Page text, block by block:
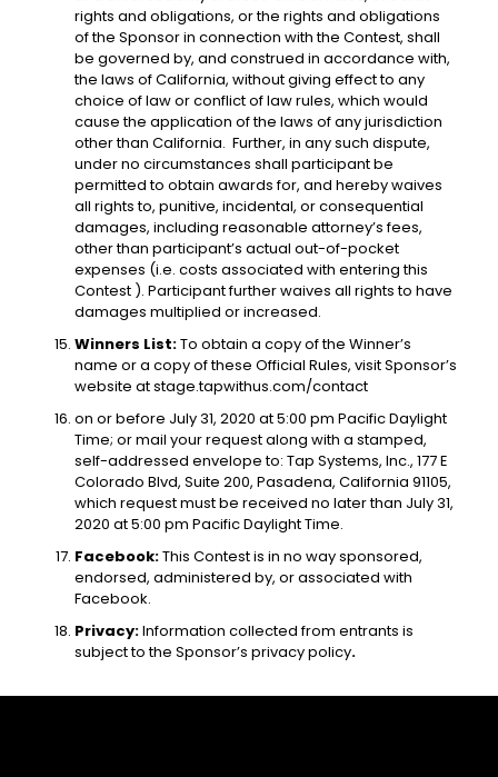
rights and obligations, or the rights and obligations
of the Sponsor in connection with the Contest, shall
be governed by, and construed in accordance with,
the laws of California, without giving effect to any
choice of law or conflict of law rules, which would
cause the application of the laws of any jurisdiction
other than California. Further, in any such dispute,
under no circumstances shall participant be
permitted to obtain awards for, and hereby waives
all rights to, punitive, incidental, or consequential
damages, including reasonable attorney’s fees,
other than participant’s actual out-of-pocket
expenses (i.e. costs associated with entering this
Contest ). Participant further waives all rights to have
damages multiplied or increased.
Winners List:To obtain a copy of the Winner’s
name or a copy of these Official Rules, visit Sponsor’s
website atstage.tapwithus.com/contact
on or before July 31, 2020 at 5:00 pm Pacific Daylight
Time; or mail your request along with a stamped,
self-addressed envelope to: Tap Systems, Inc., 177 E
Colorado Blvd, Suite 200, Pasadena, California 91105,
which request must be received no later than July 31,
2020 at 5:00 pm Pacific Daylight Time.
Facebook:This Contest is in no way sponsored,
endorsed, administered by, or associated with
Facebook.
Privacy:Information collected from entrants is
subject to the Sponsor’s privacy policy.